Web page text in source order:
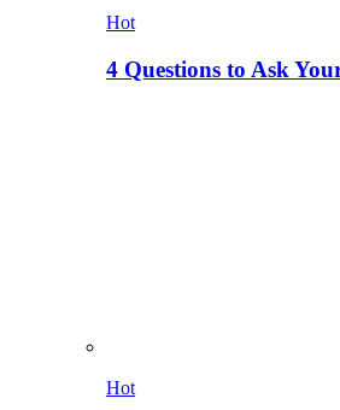
Hot
4 Questions to Ask
Hot